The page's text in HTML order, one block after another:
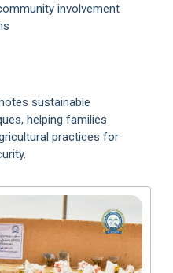
involvement
sustainable
helping families
practices for